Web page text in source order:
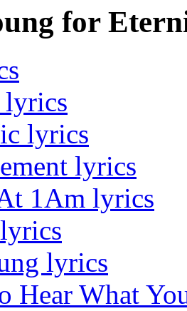
for
lyrics
lyrics
1Am lyrics
lyrics
Hear What